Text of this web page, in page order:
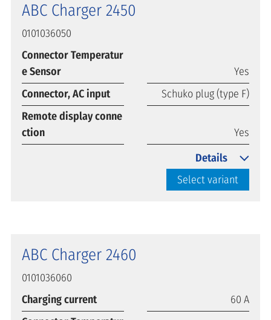
ABC Charger 2450
0101036050
Connector Temperatur
e Sensor
Yes
Connector, AC input
Schuko plug (type F)
Remote display conne
ction
Yes
Select variant
Details
ABC Charger 2460
0101036060
Charging current
60 A